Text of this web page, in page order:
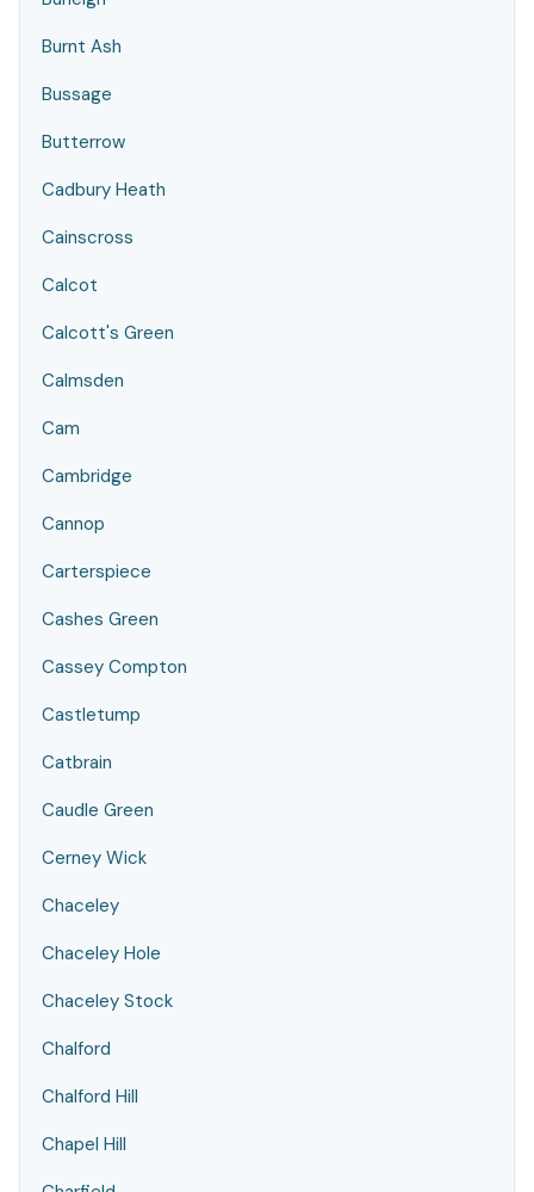
Burnt Ash
Bussage
Butterrow
Cadbury Heath
Cainscross
Calcot
Calcott's Green
Calmsden
Cam
Cambridge
Cannop
Carterspiece
Cashes Green
Cassey Compton
Castletump
Catbrain
Caudle Green
Cerney Wick
Chaceley
Chaceley Hole
Chaceley Stock
Chalford
Chalford Hill
Chapel Hill